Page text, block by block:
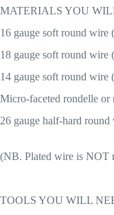
MATERIALS YOU
16 gauge soft round wire
18 gauge soft round wire
14 gauge soft round wire
Micro-faceted rondelle or
26 gauge half-hard round
(NB. Plated wire is NOT
TOOLS YOU WILL